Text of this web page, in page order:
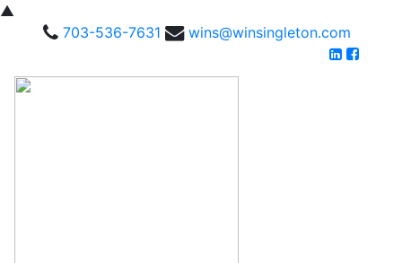
▲
703-536-7631
wins@winsingleton.com